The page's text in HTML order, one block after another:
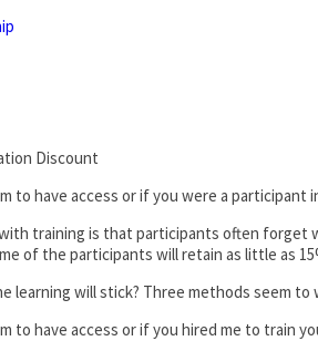
Discount
to have access or if you were a participant
training is that participants often forget
of the participants will retain as little as
learning will stick? Three methods seem
to have access or if you hired me to train